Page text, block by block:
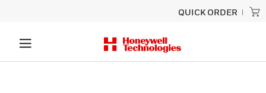
QUICK ORDER